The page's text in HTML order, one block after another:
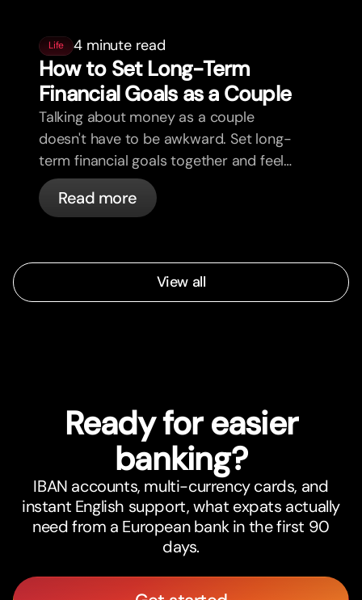
Life 4 minute read
How to Set Long-Term
Financial Goals as a Couple
Talking about money as a couple
doesn't have to be awkward. Set long-
term financial goals together and feel
more aligned.
Read more
View all
Ready for easier
banking?
IBAN accounts, multi-currency cards, and
instant English support, what expats actually
need from a European bank in the first 90
days.